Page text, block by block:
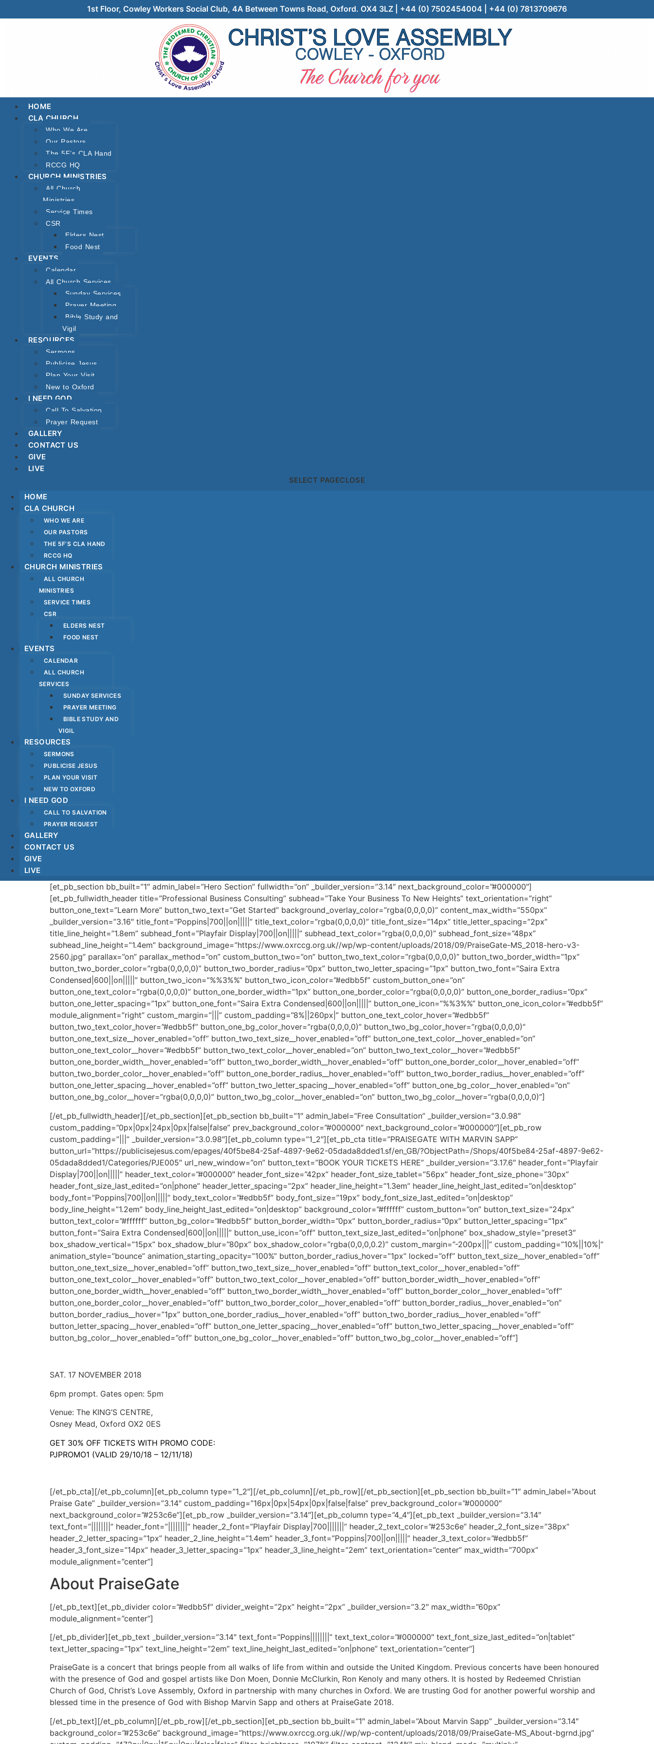
1st Floor, Cowley Workers Social Club, 4A Between Towns Road, Oxford. OX4 3LZ | +44 (0) 7502454004 | +44 (0) 7813709676
HOME
CLA CHURCH
Who We Are
Our Pastors
The 5F’s CLA Hand
RCCG HQ
CHURCH MINISTRIES
All Church
Ministries
Service Times
CSR
Elders Nest
Food Nest
EVENTS
Calendar
All Church Services
Sunday Services
Prayer Meeting
Bible Study and
Vigil
RESOURCES
Sermons
Publicise Jesus
Plan Your Visit
New to Oxford
I NEED GOD
Call To Salvation
Prayer Request
GALLERY
CONTACT US
GIVE
LIVE
SELECT PAGECLOSE
HOME
CLA CHURCH
WHO WE ARE
OUR PASTORS
THE 5F’S CLA HAND
RCCG HQ
CHURCH MINISTRIES
ALL CHURCH
MINISTRIES
SERVICE TIMES
CSR
ELDERS NEST
FOOD NEST
EVENTS
CALENDAR
ALL CHURCH
SERVICES
SUNDAY SERVICES
PRAYER MEETING
BIBLE STUDY AND
VIGIL
RESOURCES
SERMONS
PUBLICISE JESUS
PLAN YOUR VISIT
NEW TO OXFORD
I NEED GOD
CALL TO SALVATION
PRAYER REQUEST
GALLERY
CONTACT US
GIVE
LIVE
[et_pb_section bb_built=”1″ admin_label=”Hero Section” fullwidth=”on” _builder_version=”3.14″ next_background_color=”#000000″]
[et_pb_fullwidth_header title=”Professional Business Consulting” subhead=”Take Your Business To New Heights” text_orientation=”right”
button_one_text=”Learn More” button_two_text=”Get Started” background_overlay_color=”rgba(0,0,0,0)” content_max_width=”550px”
_builder_version=”3.16″ title_font=”Poppins|700||on|||||” title_text_color=”rgba(0,0,0,0)” title_font_size=”14px” title_letter_spacing=”2px”
title_line_height=”1.8em” subhead_font=”Playfair Display|700||on|||||” subhead_text_color=”rgba(0,0,0,0)” subhead_font_size=”48px”
subhead_line_height=”1.4em” background_image=”https://www.oxrccg.org.uk//wp/wp-content/uploads/2018/09/PraiseGate-MS_2018-hero-v3-
2560.jpg” parallax=”on” parallax_method=”on” custom_button_two=”on” button_two_text_color=”rgba(0,0,0,0)” button_two_border_width=”1px”
button_two_border_color=”rgba(0,0,0,0)” button_two_border_radius=”0px” button_two_letter_spacing=”1px” button_two_font=”Saira Extra
Condensed|600||on|||||” button_two_icon=”%%3%%” button_two_icon_color=”#edbb5f” custom_button_one=”on”
button_one_text_color=”rgba(0,0,0,0)” button_one_border_width=”1px” button_one_border_color=”rgba(0,0,0,0)” button_one_border_radius=”0px”
button_one_letter_spacing=”1px” button_one_font=”Saira Extra Condensed|600||on|||||” button_one_icon=”%%3%%” button_one_icon_color=”#edbb5f”
module_alignment=”right” custom_margin=”|||” custom_padding=”8%||260px|” button_one_text_color_hover=”#edbb5f”
button_two_text_color_hover=”#edbb5f” button_one_bg_color_hover=”rgba(0,0,0,0)” button_two_bg_color_hover=”rgba(0,0,0,0)”
button_one_text_size__hover_enabled=”off” button_two_text_size__hover_enabled=”off” button_one_text_color__hover_enabled=”on”
button_one_text_color__hover=”#edbb5f” button_two_text_color__hover_enabled=”on” button_two_text_color__hover=”#edbb5f”
button_one_border_width__hover_enabled=”off” button_two_border_width__hover_enabled=”off” button_one_border_color__hover_enabled=”off”
button_two_border_color__hover_enabled=”off” button_one_border_radius__hover_enabled=”off” button_two_border_radius__hover_enabled=”off”
button_one_letter_spacing__hover_enabled=”off” button_two_letter_spacing__hover_enabled=”off” button_one_bg_color__hover_enabled=”on”
button_one_bg_color__hover=”rgba(0,0,0,0)” button_two_bg_color__hover_enabled=”on” button_two_bg_color__hover=”rgba(0,0,0,0)”]
[/et_pb_fullwidth_header][/et_pb_section][et_pb_section bb_built=”1″ admin_label=”Free Consultation” _builder_version=”3.0.98″
custom_padding=”0px|0px|24px|0px|false|false” prev_background_color=”#000000″ next_background_color=”#000000″][et_pb_row
custom_padding=”|||” _builder_version=”3.0.98″][et_pb_column type=”1_2″][et_pb_cta title=”PRAISEGATE WITH MARVIN SAPP”
button_url=”https://publicisejesus.com/epages/40f5be84-25af-4897-9e62-05dada8dded1.sf/en_GB/?ObjectPath=/Shops/40f5be84-25af-4897-9e62-
05dada8dded1/Categories/PJE005″ url_new_window=”on” button_text=”BOOK YOUR TICKETS HERE” _builder_version=”3.17.6″ header_font=”Playfair
Display|700||on|||||” header_text_color=”#000000″ header_font_size=”42px” header_font_size_tablet=”56px” header_font_size_phone=”30px”
header_font_size_last_edited=”on|phone” header_letter_spacing=”2px” header_line_height=”1.3em” header_line_height_last_edited=”on|desktop”
body_font=”Poppins|700||on|||||” body_text_color=”#edbb5f” body_font_size=”19px” body_font_size_last_edited=”on|desktop”
body_line_height=”1.2em” body_line_height_last_edited=”on|desktop” background_color=”#ffffff” custom_button=”on” button_text_size=”24px”
button_text_color=”#ffffff” button_bg_color=”#edbb5f” button_border_width=”0px” button_border_radius=”0px” button_letter_spacing=”1px”
button_font=”Saira Extra Condensed|600||on|||||” button_use_icon=”off” button_text_size_last_edited=”on|phone” box_shadow_style=”preset3″
box_shadow_vertical=”15px” box_shadow_blur=”80px” box_shadow_color=”rgba(0,0,0,0.2)” custom_margin=”-200px|||” custom_padding=”10%||10%|”
animation_style=”bounce” animation_starting_opacity=”100%” button_border_radius_hover=”1px” locked=”off” button_text_size__hover_enabled=”off”
button_one_text_size__hover_enabled=”off” button_two_text_size__hover_enabled=”off” button_text_color__hover_enabled=”off”
button_one_text_color__hover_enabled=”off” button_two_text_color__hover_enabled=”off” button_border_width__hover_enabled=”off”
button_one_border_width__hover_enabled=”off” button_two_border_width__hover_enabled=”off” button_border_color__hover_enabled=”off”
button_one_border_color__hover_enabled=”off” button_two_border_color__hover_enabled=”off” button_border_radius__hover_enabled=”on”
button_border_radius__hover=”1px” button_one_border_radius__hover_enabled=”off” button_two_border_radius__hover_enabled=”off”
button_letter_spacing__hover_enabled=”off” button_one_letter_spacing__hover_enabled=”off” button_two_letter_spacing__hover_enabled=”off”
button_bg_color__hover_enabled=”off” button_one_bg_color__hover_enabled=”off” button_two_bg_color__hover_enabled=”off”]
SAT. 17 NOVEMBER 2018
6pm prompt. Gates open: 5pm
Venue: The KING’S CENTRE,
Osney Mead, Oxford OX2 0ES
GET 30% OFF TICKETS WITH PROMO CODE:
PJPROMO1 (VALID 29/10/18 – 12/11/18)
[/et_pb_cta][/et_pb_column][et_pb_column type=”1_2″][/et_pb_column][/et_pb_row][/et_pb_section][et_pb_section bb_built=”1″ admin_label=”About
Praise Gate” _builder_version=”3.14″ custom_padding=”16px|0px|54px|0px|false|false” prev_background_color=”#000000″
next_background_color=”#253c6e”][et_pb_row _builder_version=”3.14″][et_pb_column type=”4_4″][et_pb_text _builder_version=”3.14″
text_font=”||||||||” header_font=”||||||||” header_2_font=”Playfair Display|700|||||||” header_2_text_color=”#253c6e” header_2_font_size=”38px”
header_2_letter_spacing=”1px” header_2_line_height=”1.4em” header_3_font=”Poppins|700||on|||||” header_3_text_color=”#edbb5f”
header_3_font_size=”14px” header_3_letter_spacing=”1px” header_3_line_height=”2em” text_orientation=”center” max_width=”700px”
module_alignment=”center”]
About PraiseGate
[/et_pb_text][et_pb_divider color=”#edbb5f” divider_weight=”2px” height=”2px” _builder_version=”3.2″ max_width=”60px”
module_alignment=”center”]
[/et_pb_divider][et_pb_text _builder_version=”3.14″ text_font=”Poppins||||||||” text_text_color=”#000000″ text_font_size_last_edited=”on|tablet”
text_letter_spacing=”1px” text_line_height=”2em” text_line_height_last_edited=”on|phone” text_orientation=”center”]
PraiseGate is a concert that brings people from all walks of life from within and outside the United Kingdom. Previous concerts have been honoured
with the presence of God and gospel artists like Don Moen, Donnie McClurkin, Ron Kenoly and many others. It is hosted by Redeemed Christian
Church of God, Christ’s Love Assembly, Oxford in partnership with many churches in Oxford. We are trusting God for another powerful worship and
blessed time in the presence of God with Bishop Marvin Sapp and others at PraiseGate 2018.
[/et_pb_text][/et_pb_column][/et_pb_row][/et_pb_section][et_pb_section bb_built=”1″ admin_label=”About Marvin Sapp” _builder_version=”3.14″
background_color=”#253c6e” background_image=”https://www.oxrccg.org.uk//wp/wp-content/uploads/2018/09/PraiseGate-MS_About-bgrnd.jpg”